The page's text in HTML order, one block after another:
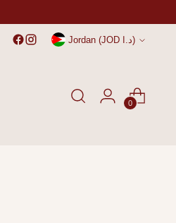
Currency Jordan (JOD د.ا)
0